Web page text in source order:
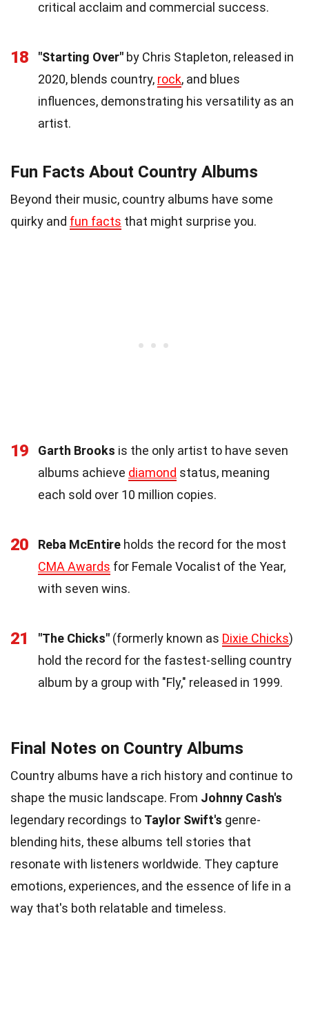
critical acclaim and commercial success.
18 "Starting Over" by Chris Stapleton, released in
2020, blends country, rock, and blues
influences, demonstrating his versatility as an
artist.
Fun Facts About Country Albums
Beyond their music, country albums have some
quirky and fun facts that might surprise you.
19 Garth Brooks is the only artist to have seven
albums achieve diamond status, meaning
each sold over 10 million copies.
20 Reba McEntire holds the record for the most
CMA Awards for Female Vocalist of the Year,
with seven wins.
21 "The Chicks" (formerly known as Dixie Chicks)
hold the record for the fastest-selling country
album by a group with "Fly," released in 1999.
Final Notes on Country Albums
Country albums have a rich history and continue to
shape the music landscape. From Johnny Cash's
legendary recordings to Taylor Swift's genre-
blending hits, these albums tell stories that
resonate with listeners worldwide. They capture
emotions, experiences, and the essence of life in a
way that's both relatable and timeless.